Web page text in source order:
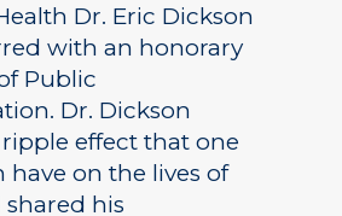
Dr. Eric Dickson
with an honorary
Public
Dr. Dickson
effect that one
have on the lives of
his